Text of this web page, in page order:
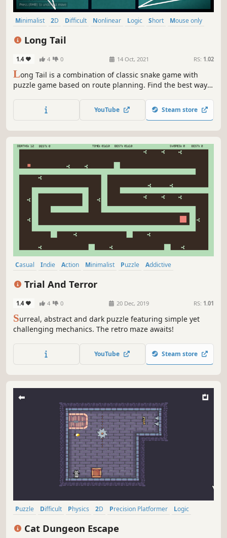
Minimalist 2D Difficult Nonlinear Logic Short
Mouse only
Long Tail
1.4 4 0 14 Oct, 2021 RS: 1.02
Long Tail is a combination of classic snake game with
puzzle game based on route planning. Find the best way
your own tail, avoid spikes, use portals... No time pressure
or failure punishments - anytime you can undo any move!
YouTube Steam store
Casual Indie Action Minimalist Puzzle
Addictive
Trial And Terror
1.4 4 0 20 Dec, 2019 RS: 1.01
Surreal, abstract and dark puzzle featuring simple yet
challenging mechanics. The retro maze awaits!
YouTube Steam store
Puzzle Difficult Physics 2D Precision Platformer
Logic
Cat Dungeon Escape